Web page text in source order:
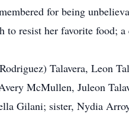
for being
resist her favorite food;
Talavera, Leon
McMullen, Juleon
Gilani; sister, Nydia